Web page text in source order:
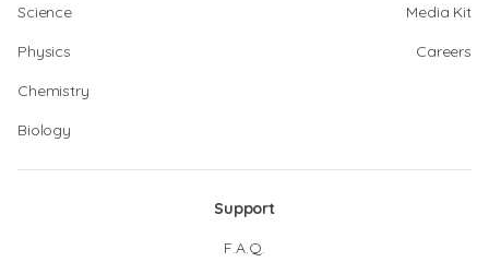
Science
Physics
Chemistry
Biology
Media Kit
Careers
Support
F.A.Q.